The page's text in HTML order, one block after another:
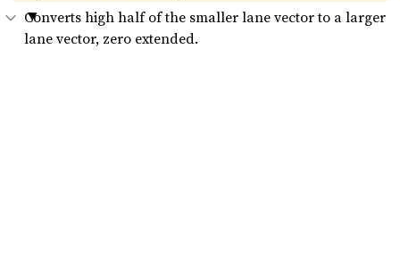
Converts high half of the smaller lane vector to a larger
lane vector, zero extended.